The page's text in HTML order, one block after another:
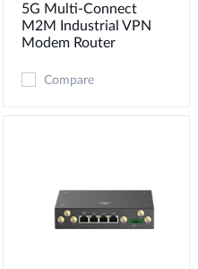
5G Multi-Connect
M2M Industrial VPN
Modem​ Router
Compare